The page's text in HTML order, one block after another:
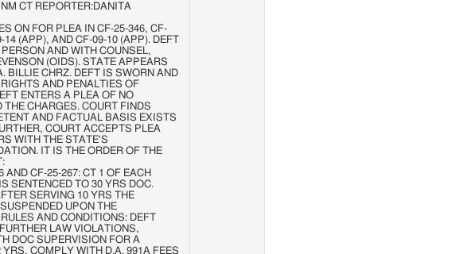
CT REPORTER:DANITA
ON FOR PLEA IN CF-25-346, CF-
14 (APP), AND CF-09-10 (APP). DEFT
AND WITH COUNSEL,
(OIDS). STATE APPEARS
BILLIE CHRZ. DEFT IS SWORN AND
AND PENALTIES OF
ENTERS A PLEA OF NO
THE CHARGES. COURT FINDS
AND FACTUAL BASIS EXISTS
COURT ACCEPTS PLEA
WITH THE STATE'S
IT IS THE ORDER OF THE
AND CF-25-267: CT 1 OF EACH
SENTENCED TO 30 YRS DOC.
SERVING 10 YRS THE
UPON THE
AND CONDITIONS: DEFT
LAW VIOLATIONS,
DOC SUPERVISION FOR A
YRS, COMPLY WITH D.A. 991A FEES